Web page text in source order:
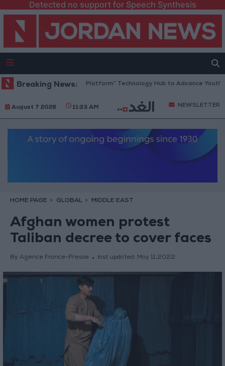
Detected no support for Speech Synthesis
Breaking News:
Jordan Opens “North Platform” Technology Hub to Advance Youth
August 7 2026 11:23 AM NEWSLETTER
HOME PAGE GLOBAL MIDDLE EAST
Afghan women protest
Taliban decree to cover faces
By Agence France-Presse last updated: May 11,2022